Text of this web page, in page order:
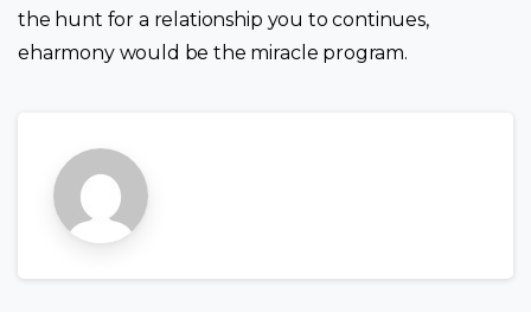
the hunt for a relationship you to continues,
eharmony would be the miracle program.